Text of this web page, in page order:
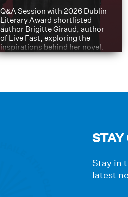
Q&A Session with 2026 Dublin
Literary Award shortlisted
author Brigitte Giraud, author
of Live Fast, exploring the
inspirations behind her novel.
STAY
Stay in
latest